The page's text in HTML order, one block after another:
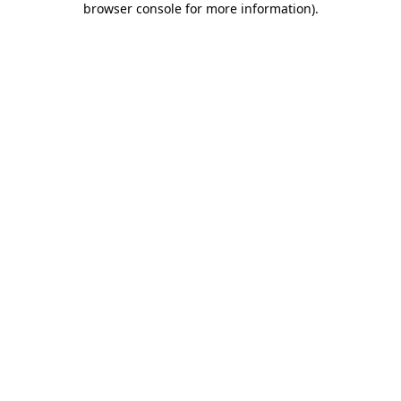
browser console for more information).